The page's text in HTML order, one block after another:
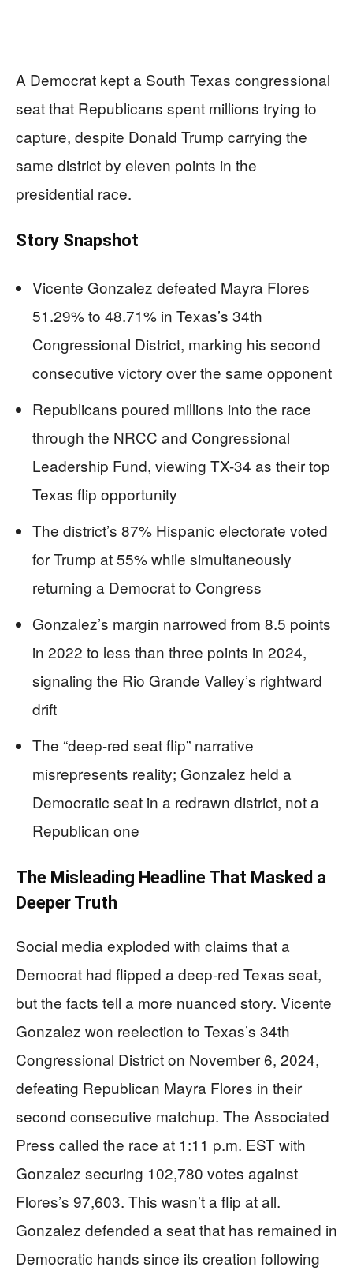
A Democrat kept a South Texas congressional
seat that Republicans spent millions trying to
capture, despite Donald Trump carrying the
same district by eleven points in the
presidential race.
Story Snapshot
Vicente Gonzalez defeated Mayra Flores
51.29% to 48.71% in Texas’s 34th
Congressional District, marking his second
consecutive victory over the same opponent
Republicans poured millions into the race
through the NRCC and Congressional
Leadership Fund, viewing TX-34 as their top
Texas flip opportunity
The district’s 87% Hispanic electorate voted
for Trump at 55% while simultaneously
returning a Democrat to Congress
Gonzalez’s margin narrowed from 8.5 points
in 2022 to less than three points in 2024,
signaling the Rio Grande Valley’s rightward
drift
The “deep-red seat flip” narrative
misrepresents reality; Gonzalez held a
Democratic seat in a redrawn district, not a
Republican one
The Misleading Headline That Masked a
Deeper Truth
Social media exploded with claims that a
Democrat had flipped a deep-red Texas seat,
but the facts tell a more nuanced story. Vicente
Gonzalez won reelection to Texas’s 34th
Congressional District on November 6, 2024,
defeating Republican Mayra Flores in their
second consecutive matchup. The Associated
Press called the race at 1:11 p.m. EST with
Gonzalez securing 102,780 votes against
Flores’s 97,603. This wasn’t a flip at all.
Gonzalez defended a seat that has remained in
Democratic hands since its creation following